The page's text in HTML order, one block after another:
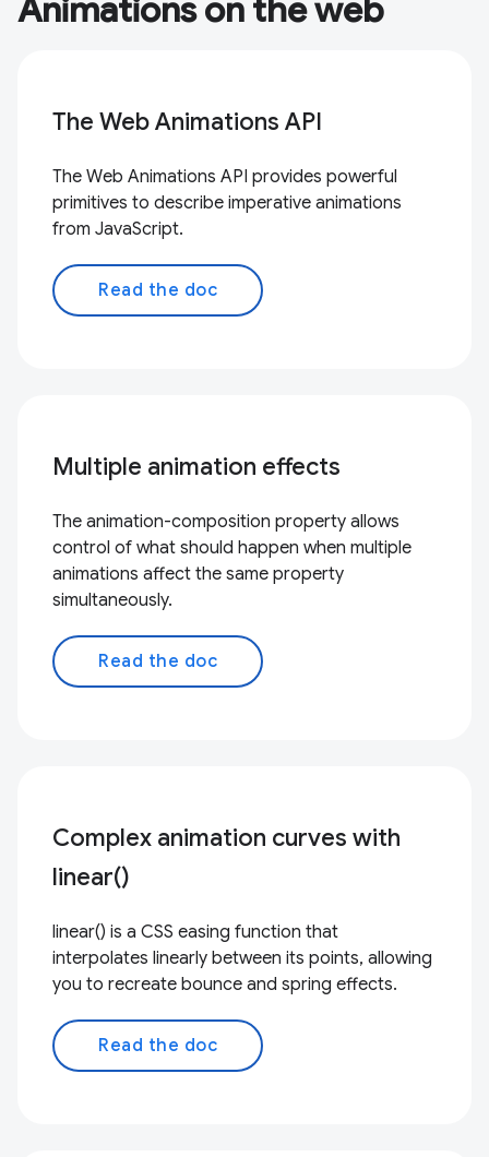
Animations on the web
The Web Animations API
The Web Animations API provides powerful
primitives to describe imperative animations
from JavaScript.
Read the doc
Multiple animation effects
The animation-composition property allows
control of what should happen when multiple
animations affect the same property
simultaneously.
Read the doc
Complex animation curves with
linear()
linear() is a CSS easing function that
interpolates linearly between its points, allowing
you to recreate bounce and spring effects.
Read the doc